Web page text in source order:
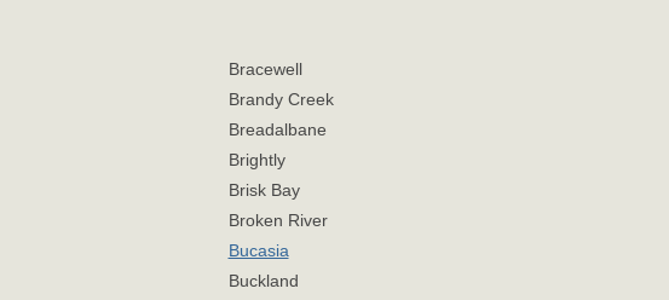
Bracewell
Brandy Creek
Breadalbane
Brightly
Brisk Bay
Broken River
Bucasia
Buckland